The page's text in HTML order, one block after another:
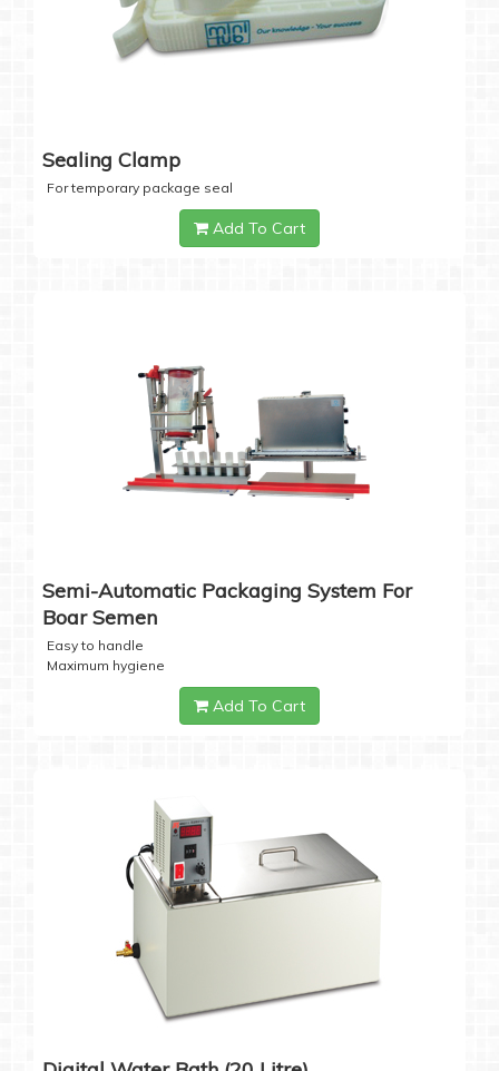
Sealing Clamp
For temporary package seal
Add To Cart
Semi-Automatic Packaging System For
Boar Semen
Easy to handle
Maximum hygiene
Add To Cart